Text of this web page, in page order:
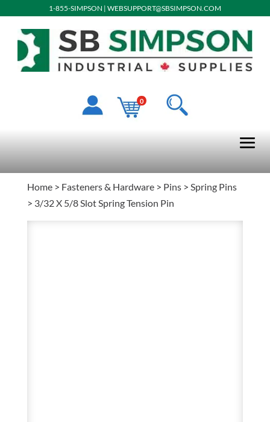
1-855-SIMPSON | WEBSUPPORT@SBSIMPSON.COM
0
Home> Fasteners & Hardware> Pins> Spring Pins
> 3/32 X 5/8 Slot Spring Tension Pin